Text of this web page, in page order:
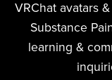
VRChat avatars
Substance
learning &